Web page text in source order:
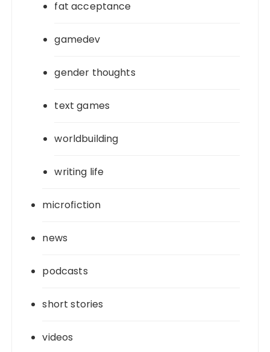
fat acceptance
gamedev
gender thoughts
text games
worldbuilding
writing life
microfiction
news
podcasts
short stories
videos